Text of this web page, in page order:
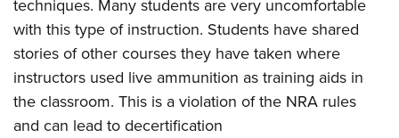
techniques. Many students are very uncomfortable
with this type of instruction. Students have shared
stories of other courses they have taken where
instructors used live ammunition as training aids in
the classroom. This is a violation of the NRA rules
and can lead to decertification